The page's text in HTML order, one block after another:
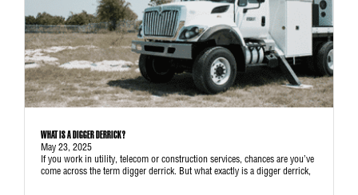
WHAT IS A DIGGER DERRICK?
May 23, 2025
If you work in utility, telecom or construction services, chances are you’ve
come across the term digger derrick. But what exactly is a digger derrick,